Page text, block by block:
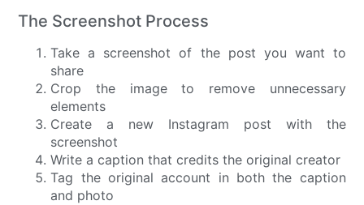
The Screenshot Process
Take a screenshot of the post you want to
share
Crop the image to remove unnecessary
elements
Create a new Instagram post with the
screenshot
Write a caption that credits the original creator
Tag the original account in both the caption
and photo